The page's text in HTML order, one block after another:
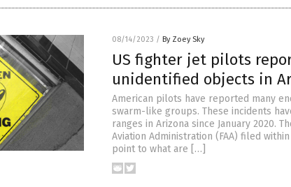
08/14/2023 / By Zoey Sky
US fighter jet pilots
unidentified objects in
American pilots have reported many
swarm-like groups. These incidents
ranges in Arizona since January 2020.
Aviation Administration (FAA) filed
point to what are […]